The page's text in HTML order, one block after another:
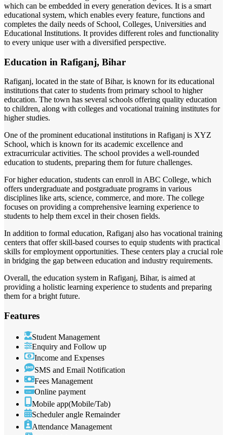
which can be embedded in every generation devices. It is a smart
educational system, which enables every feature, functions and
completes the daily needs of School, Colleges, Universities and
Educational Institutions. It provides different roles and functionality
to every unique user with a diversified perspective.
Education in Rafiganj, Bihar
Rafiganj, located in the state of Bihar, is known for its educational
institutions that cater to students from primary school to higher
education. The town has several schools offering quality education
to children, along with colleges and vocational training institutes for
higher studies.
One of the prominent educational institutions in Rafiganj is XYZ
School, which is known for its academic excellence and
extracurricular activities. The school provides a well-rounded
education to students, preparing them for future challenges.
For higher education, students can enroll in ABC College, which
offers undergraduate and postgraduate programs in various
disciplines like arts, science, commerce, and more. The college
focuses on providing a comprehensive learning experience to
students to help them excel in their chosen fields.
In addition to formal education, Rafiganj also has vocational training
centers that offer skill-based courses to equip students with practical
skills for employment opportunities. These centers play a crucial role
in bridging the gap between education and industry requirements.
Overall, the education system in Rafiganj, Bihar, is aimed at
providing a holistic learning experience to students and preparing
them for a bright future.
Features
Student Management
Enquiry and Follow up
Income and Expenses
SMS and Email Notification
Fees Management
Online payment
Mobile app(Mobile/Tab)
Scheduler angle Remainder
Attendance Management